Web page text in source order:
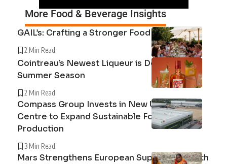
More Food & Beverage Insights
GAIL’s: Crafting a Stronger Food System
2 Min Read
Cointreau’s Newest Liqueur is Defining the
Summer Season
2 Min Read
Compass Group Invests in New UK Cuisine
Centre to Expand Sustainable Food
Production
3 Min Read
Mars Strengthens European Supply Chain with